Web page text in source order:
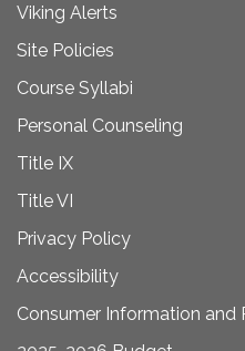
Viking Alerts
Site Policies
Course Syllabi
Personal Counseling
Title IX
Title VI
Privacy Policy
Accessibility
Consumer Information and